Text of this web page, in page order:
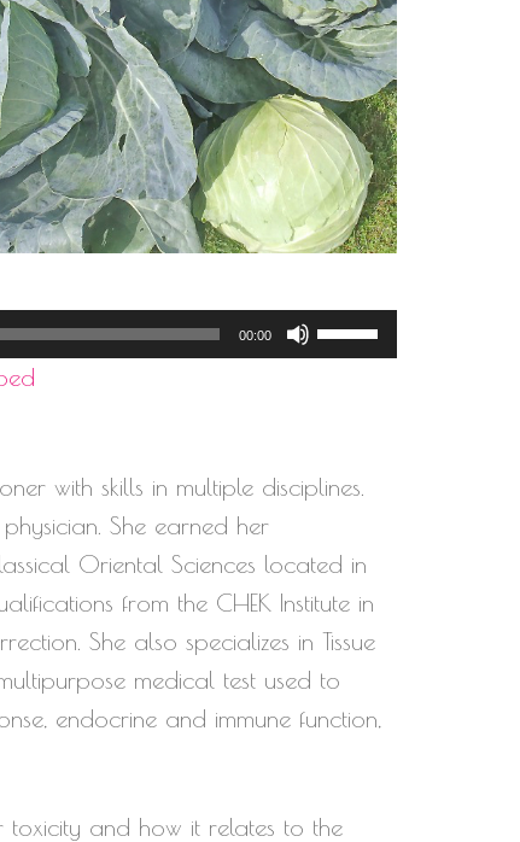
00:00
Use
Up/Down
to
or
decrease
volume.
with skills in multiple disciplines.
She earned her
Oriental Sciences located in
from the CHEK Institute in
She also specializes in Tissue
medical test used to
endocrine and immune function,
toxicity and how it relates to the